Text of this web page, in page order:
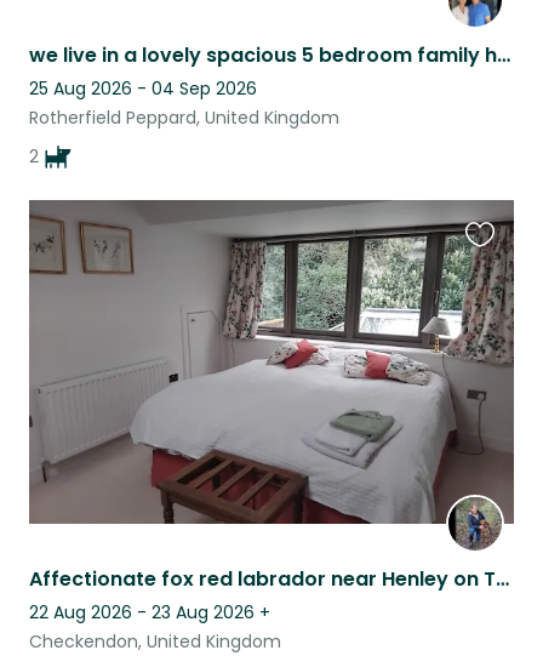
we live in a lovely spacious 5 bedroom family home with a fabulous large garden
25 Aug 2026 - 04 Sep 2026
Rotherfield Peppard, United Kingdom
2
Affectionate fox red labrador near Henley on Thames
22 Aug 2026 - 23 Aug 2026 +
Checkendon, United Kingdom
this
listing